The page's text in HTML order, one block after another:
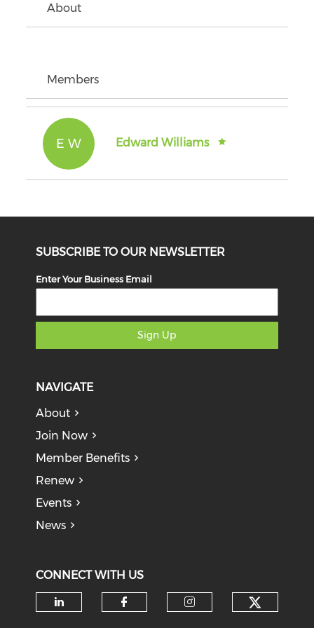
About
Members
E W Edward Williams
SUBSCRIBE TO OUR NEWSLETTER
Enter Your Business Email
Sign Up
NAVIGATE
About
Join Now
Member Benefits
Renew
Events
News
CONNECT WITH US